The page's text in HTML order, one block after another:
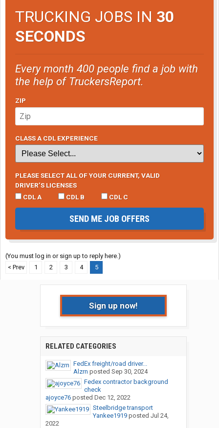
TRUCKING JOBS IN 30
SECONDS
Every month 400 people find a job with
the help of TruckersReport.
ZIP
CLASS A CDL EXPERIENCE
PLEASE SELECT ALL OF YOUR CURRENT, VALID
DRIVER’S LICENSES
CDL A
CDL B CDL C
SEND ME JOB OFFERS
(You must log in or sign up to reply here.)
< Prev
1 2 3 4 5
Sign up now!
RELATED CATEGORIES
FedEx freight/road driver...
Alzrn posted Sep 30, 2024
Fedex contractor background
check
ajoyce76posted Dec 12, 2022
Steelbridge transport
Yankee1919posted Jul 24,
2022